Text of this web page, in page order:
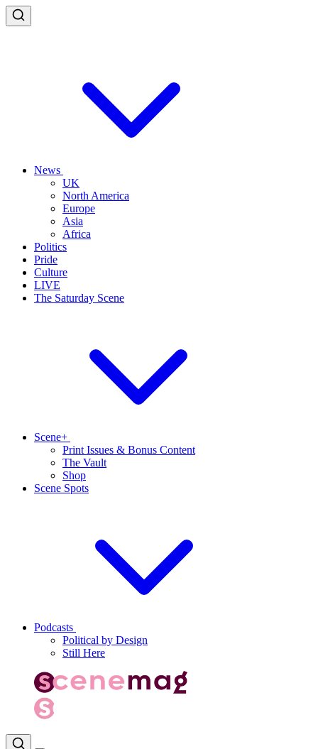
News
UK
North America
Europe
Asia
Africa
Politics
Pride
Culture
LIVE
The Saturday Scene
Scene+
Print Issues & Bonus Content
The Vault
Shop
Scene Spots
Podcasts
Political by Design
Still Here